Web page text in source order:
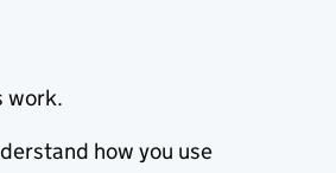
work.
how you use